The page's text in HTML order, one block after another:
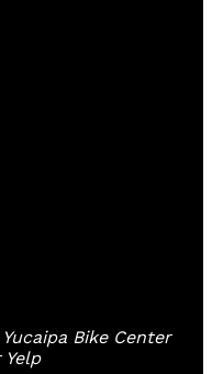
Yucaipa Bike Center
Yelp